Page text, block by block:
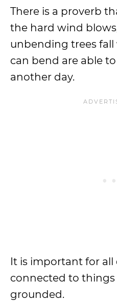
There is a proverb
the hard wind
unbending trees
can bend are able
another day.
It is important for all
connected to things
grounded.